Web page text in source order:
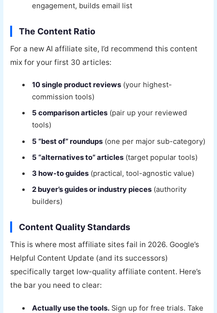
engagement, builds email list
The Content Ratio
For a new AI affiliate site, I’d recommend this content
mix for your first 30 articles:
10 single product reviews (your highest-
commission tools)
5 comparison articles (pair up your reviewed
tools)
5 “best of” roundups (one per major sub-category)
5 “alternatives to” articles (target popular tools)
3 how-to guides (practical, tool-agnostic value)
2 buyer’s guides or industry pieces (authority
builders)
Content Quality Standards
This is where most affiliate sites fail in 2026. Google’s
Helpful Content Update (and its successors)
specifically target low-quality affiliate content. Here’s
the bar you need to clear:
Actually use the tools. Sign up for free trials. Take